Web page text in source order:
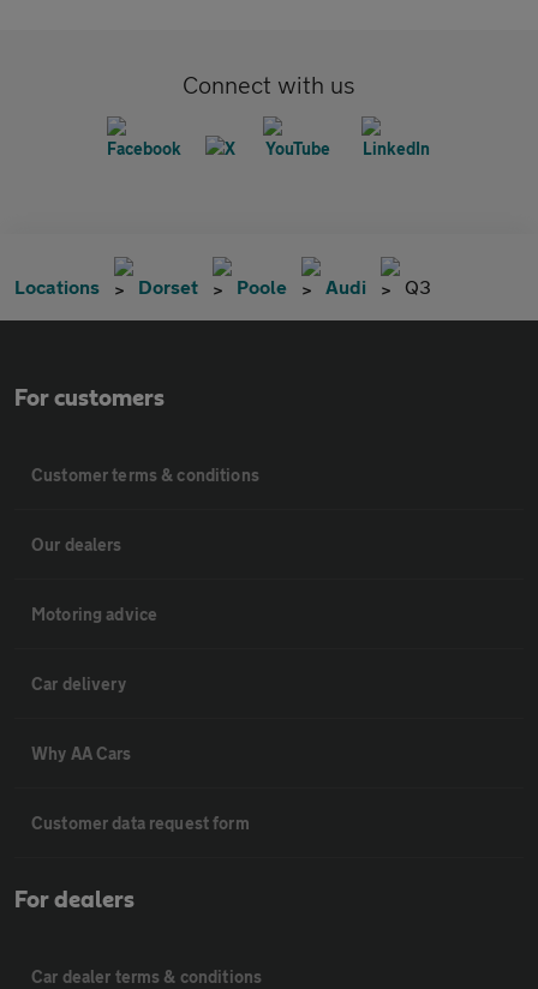
Connect with us
Locations Dorset Poole Audi Q3
For customers
Customer terms & conditions
Our dealers
Motoring advice
Car delivery
Why AA Cars
Customer data request form
For dealers
Car dealer terms & conditions